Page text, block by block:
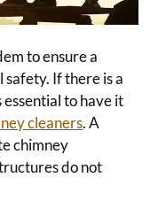
to ensure a
safety. If there is a
to have it
cleaners. A
chimney
do not